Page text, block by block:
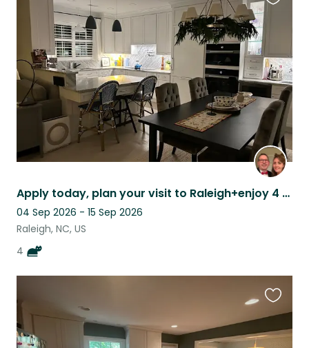
Apply today, plan your visit to Raleigh+enjoy 4 chill cats in our renovated home
04 Sep 2026 - 15 Sep 2026
Raleigh, NC, US
4
listing
this
listing